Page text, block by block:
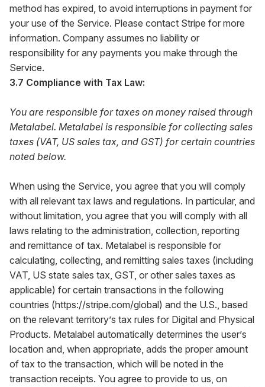
method has expired, to avoid interruptions in payment for
your use of the Service. Please contact Stripe for more
information. Company assumes no liability or
responsibility for any payments you make through the
Service.
3.7 Compliance with Tax Law:
You are responsible for taxes on money raised through
Metalabel. Metalabel is responsible for collecting sales
taxes (VAT, US sales tax, and GST) for certain countries
noted below.
When using the Service, you agree that you will comply
with all relevant tax laws and regulations. In particular, and
without limitation, you agree that you will comply with all
laws relating to the administration, collection, reporting
and remittance of tax. Metalabel is responsible for
calculating, collecting, and remitting sales taxes (including
VAT, US state sales tax, GST, or other sales taxes as
applicable) for certain transactions in the following
countries (https://stripe.com/global) and the U.S., based
on the relevant territory’s tax rules for Digital and Physical
Products. Metalabel automatically determines the user’s
location and, when appropriate, adds the proper amount
of tax to the transaction, which will be noted in the
transaction receipts. You agree to provide to us, on